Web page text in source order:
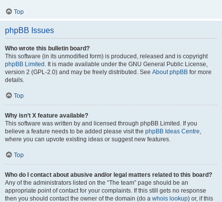
Top
phpBB Issues
Who wrote this bulletin board?
This software (in its unmodified form) is produced, released and is copyright
phpBB Limited . It is made available under the GNU General Public License,
version 2 (GPL-2.0) and may be freely distributed. See About phpBB for more
details.
Top
Why isn’t X feature available?
This software was written by and licensed through phpBB Limited. If you
believe a feature needs to be added please visit the phpBB Ideas Centre,
where you can upvote existing ideas or suggest new features.
Top
Who do I contact about abusive and/or legal matters related to this board?
Any of the administrators listed on the “The team” page should be an
appropriate point of contact for your complaints. If this still gets no response
then you should contact the owner of the domain (do a whois lookup) or, if this